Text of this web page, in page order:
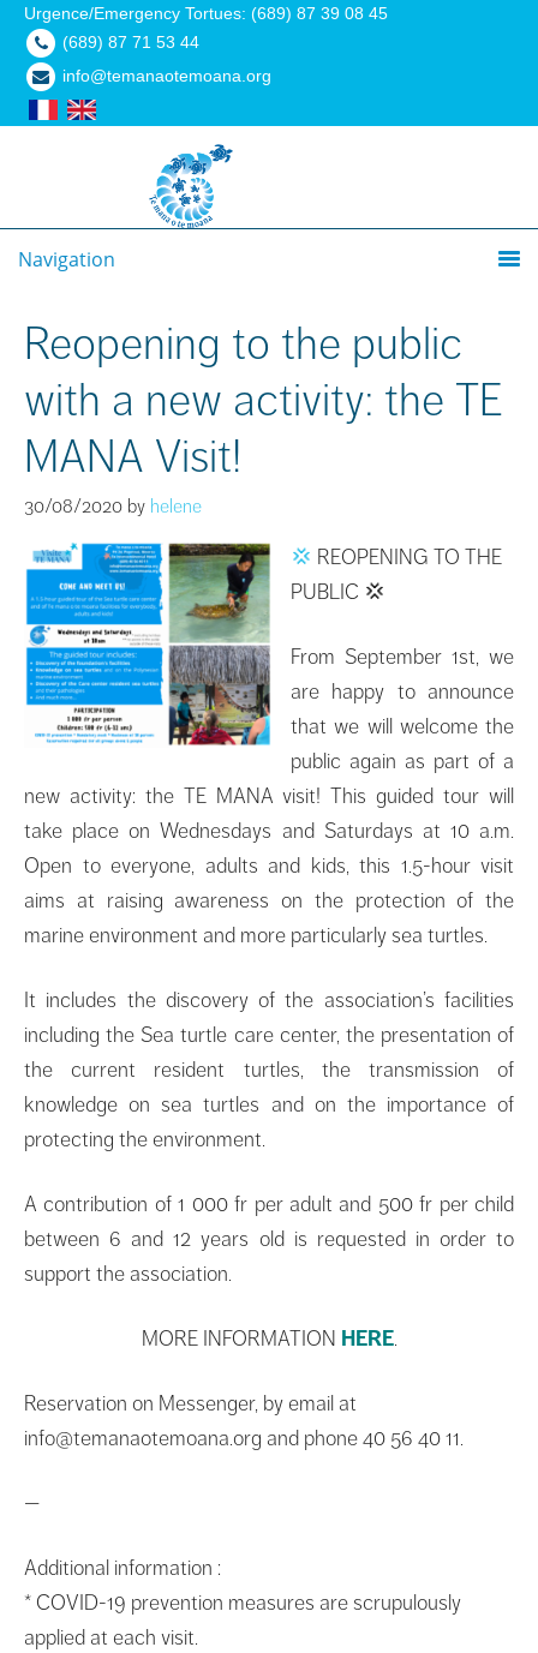
Urgence/Emergency Tortues: (689) 87 39 08 45
(689) 87 71 53 44
info@temanaotemoana.org
Navigation
Reopening to the public
with a new activity: the TE
MANA Visit!
30/08/2020 by helene
💢 REOPENING TO THE
PUBLIC 💢
From September 1st, we
are happy to announce
that we will welcome the
public again as part of a
new activity: the TE MANA visit! This guided tour will
take place on Wednesdays and Saturdays at 10 a.m.
Open to everyone, adults and kids, this 1.5-hour visit
aims at raising awareness on the protection of the
marine environment and more particularly sea turtles.
It includes the discovery of the association’s facilities
including the Sea turtle care center, the presentation of
the current resident turtles, the transmission of
knowledge on sea turtles and on the importance of
protecting the environment.
A contribution of 1 000 fr per adult and 500 fr per child
between 6 and 12 years old is requested in order to
support the association.
MORE INFORMATION HERE.
Reservation on Messenger, by email at
info@temanaotemoana.org and phone 40 56 40 11.
—
Additional information :
* COVID-19 prevention measures are scrupulously
applied at each visit.